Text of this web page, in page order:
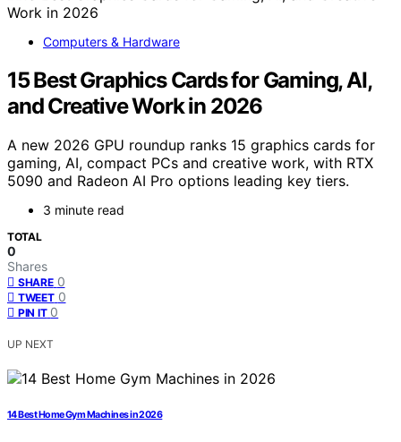
Computers & Hardware
15 Best Graphics Cards for Gaming, AI,
and Creative Work in 2026
A new 2026 GPU roundup ranks 15 graphics cards for
gaming, AI, compact PCs and creative work, with RTX
5090 and Radeon AI Pro options leading key tiers.
3 minute read
TOTAL
0
Shares
SHARE 0
TWEET 0
PIN IT 0
UP NEXT
14 Best Home Gym Machines in 2026